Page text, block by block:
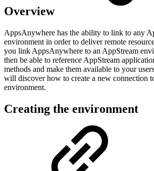
Overview
AppsAnywhere has the ability to link to any
environment in order to deliver remote
you link AppsAnywhere to an AppStream
then be able to reference AppStream
methods and make them available to your
will discover how to create a new connection
environment.
Creating the environment